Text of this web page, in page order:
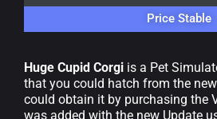
Price Stable
Huge Cupid Corgi is a Pet
that you could hatch from the
could obtain it by purchasing the
was added with the new Update